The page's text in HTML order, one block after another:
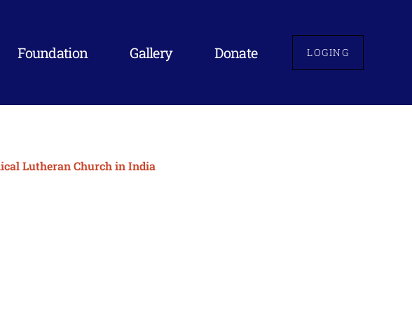
Foundation Gallery Donate LOGING
Lutheran Church in India